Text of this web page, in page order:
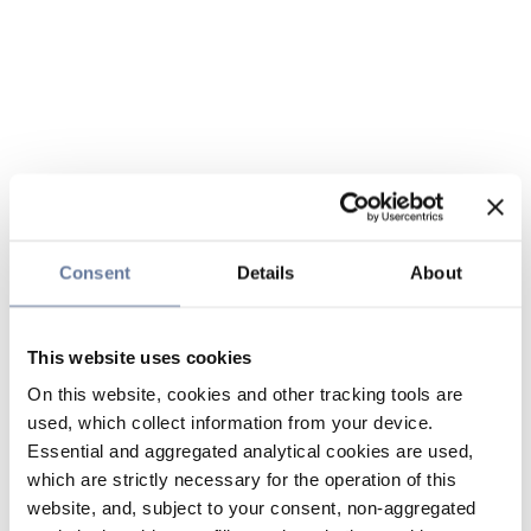
Consent Details About
This website uses cookies
On this website, cookies and other tracking tools are
used, which collect information from your device.
Essential and aggregated analytical cookies are used,
which are strictly necessary for the operation of this
website, and, subject to your consent, non-aggregated